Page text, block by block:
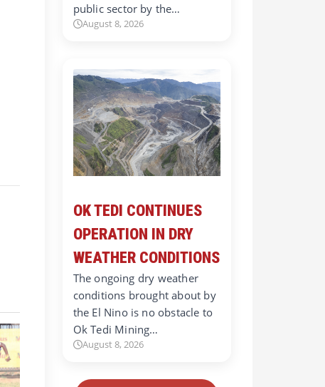
public sector by the…
August 8, 2026
OK TEDI CONTINUES
OPERATION IN DRY
WEATHER CONDITIONS
The ongoing dry weather
conditions brought about by
the El Nino is no obstacle to
Ok Tedi Mining…
August 8, 2026